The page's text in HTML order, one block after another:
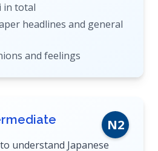
in total
headlines and general
and feelings
N2
understand Japanese